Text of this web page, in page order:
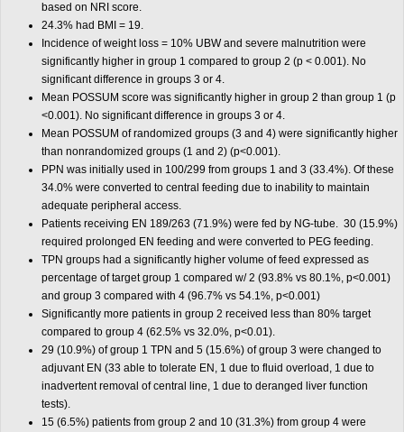
based on NRI score.
24.3% had BMI = 19.
Incidence of weight loss = 10% UBW and severe malnutrition were
significantly higher in group 1 compared to group 2 (p < 0.001). No
significant difference in groups 3 or 4.
Mean POSSUM score was significantly higher in group 2 than group 1 (p
<0.001). No significant difference in groups 3 or 4.
Mean POSSUM of randomized groups (3 and 4) were significantly higher
than nonrandomized groups (1 and 2) (p<0.001).
PPN was initially used in 100/299 from groups 1 and 3 (33.4%). Of these
34.0% were converted to central feeding due to inability to maintain
adequate peripheral access.
Patients receiving EN 189/263 (71.9%) were fed by NG-tube. 30 (15.9%)
required prolonged EN feeding and were converted to PEG feeding.
TPN groups had a significantly higher volume of feed expressed as
percentage of target group 1 compared w/ 2 (93.8% vs 80.1%, p<0.001)
and group 3 compared with 4 (96.7% vs 54.1%, p<0.001)
Significantly more patients in group 2 received less than 80% target
compared to group 4 (62.5% vs 32.0%, p<0.01).
29 (10.9%) of group 1 TPN and 5 (15.6%) of group 3 were changed to
adjuvant EN (33 able to tolerate EN, 1 due to fluid overload, 1 due to
inadvertent removal of central line, 1 due to deranged liver function
tests).
15 (6.5%) patients from group 2 and 10 (31.3%) from group 4 were